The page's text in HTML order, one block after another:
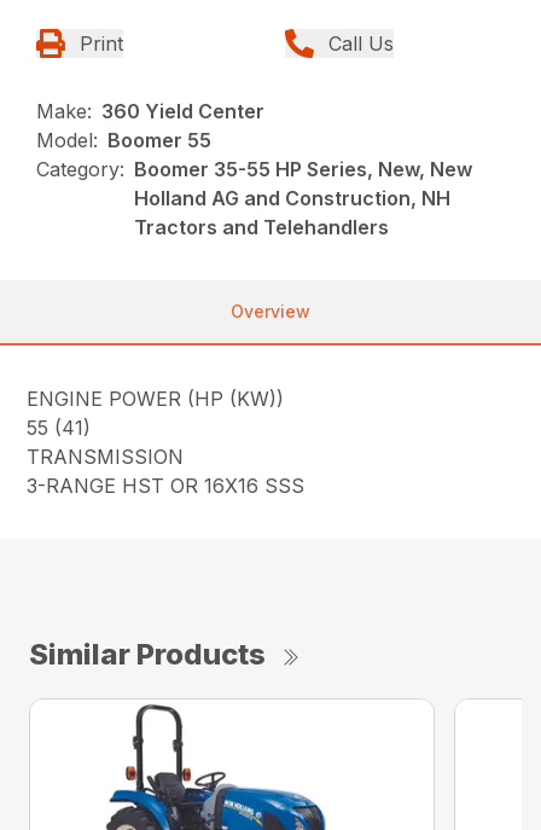
Print Call Us
Make: 360 Yield Center
Model: Boomer 55
Category: Boomer 35-55 HP Series, New, New
Holland AG and Construction, NH
Tractors and Telehandlers
Overview
ENGINE POWER (HP (KW))
55 (41)
TRANSMISSION
3-RANGE HST OR 16X16 SSS
Similar Products